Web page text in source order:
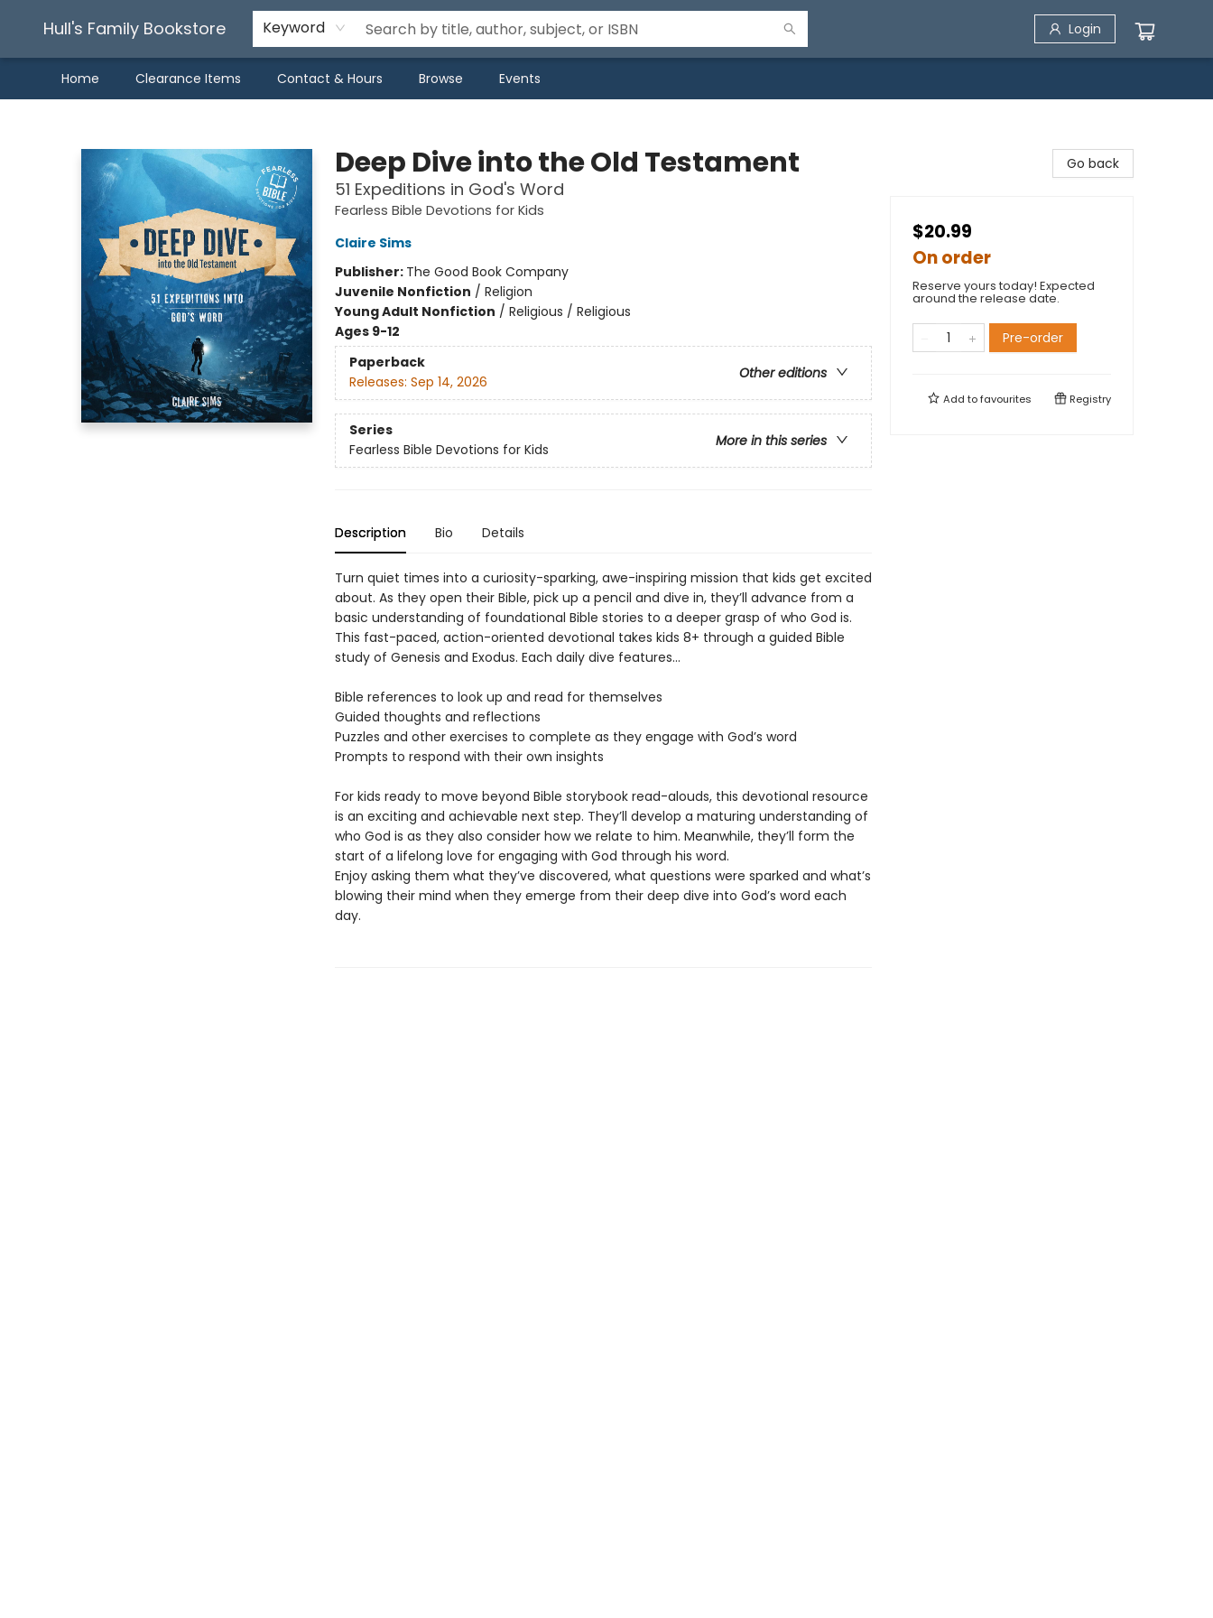
Hull's Family Bookstore Keyword Login
Home Clearance Items Contact & Hours Browse Events
Deep Dive into the Old Testament
51 Expeditions in God's Word
Fearless Bible Devotions for Kids
Claire Sims
Publisher: The Good Book Company
Juvenile Nonfiction / Religion
Young Adult Nonfiction / Religious / Religious
Ages 9-12
Paperback
Other editions
Releases: Sep 14, 2026
Series
More in this series
Fearless Bible Devotions for Kids
Description Bio Details
Turn quiet times into a curiosity-sparking, awe-inspiring mission that kids get excited
about. As they open their Bible, pick up a pencil and dive in, they’ll advance from a
basic understanding of foundational Bible stories to a deeper grasp of who God is.
This fast-paced, action-oriented devotional takes kids 8+ through a guided Bible
study of Genesis and Exodus. Each daily dive features...
Bible references to look up and read for themselves
Guided thoughts and reflections
Puzzles and other exercises to complete as they engage with God’s word
Prompts to respond with their own insights
For kids ready to move beyond Bible storybook read-alouds, this devotional resource
is an exciting and achievable next step. They’ll develop a maturing understanding of
who God is as they also consider how we relate to him. Meanwhile, they’ll form the
start of a lifelong love for engaging with God through his word.
Enjoy asking them what they’ve discovered, what questions were sparked and what’s
blowing their mind when they emerge from their deep dive into God’s word each
day.
Go back
$20.99
On order
Reserve yours today! Expected
around the release date.
Pre-order
Add tofavourites Registry